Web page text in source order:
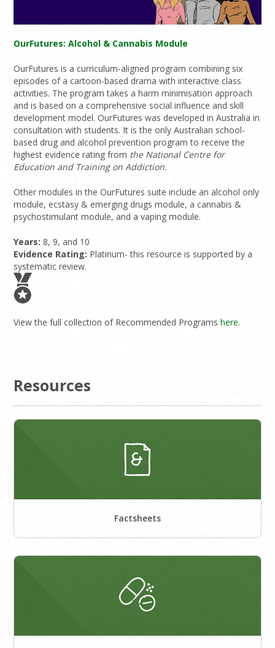
OurFutures: Alcohol & Cannabis Module
OurFutures is a curriculum-aligned program combining six
episodes of a cartoon-based drama with interactive class
activities. The program takes a harm minimisation approach
and is based on a comprehensive social influence and skill
development model. OurFutures was developed in Australia in
consultation with students. It is the only Australian school-
based drug and alcohol prevention program to receive the
highest evidence rating from the National Centre for
Education and Training on Addiction.
Other modules in the OurFutures suite include an alcohol only
module, ecstasy & emerging drugs module, a cannabis &
psychostimulant module, and a vaping module.
Years:8, 9, and 10
Evidence Rating: Platinum- this resource is supported by a
systematic review.
View the full collection of Recommended Programshere.
Resources
Factsheets